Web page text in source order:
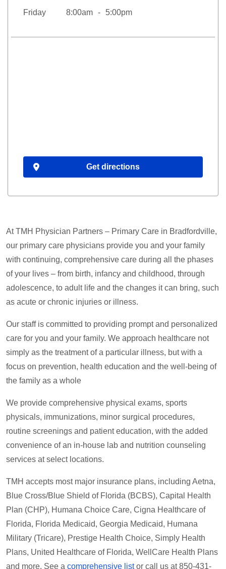
Friday 8:00am 5:00pm
Get directions
At TMH Physician Partners – Primary Care in Bradfordville,
our primary care physicians provide you and your family
with continuing, comprehensive care during all the phases
of your lives – from birth, infancy and childhood, through
adolescence, to adult life and the changes it can bring, such
as acute or chronic injuries or illness.
Our staff is committed to providing prompt and personalized
care for you and your family. We approach healthcare not
simply as the treatment of a particular illness, but with a
focus on prevention, health education and the well-being of
the family as a whole
We provide comprehensive physical exams, sports
physicals, immunizations, minor surgical procedures,
routine screenings and patient education, with the added
convenience of an in-house lab and nutrition counseling
services at select locations.
TMH accepts most major insurance plans, including Aetna,
Blue Cross/Blue Shield of Florida (BCBS), Capital Health
Plan (CHP), Humana Choice Care, Cigna Healthcare of
Florida, Florida Medicaid, Georgia Medicaid, Humana
Military (Tricare), Prestige Health Choice, Simply Health
Plans, United Healthcare of Florida, WellCare Health Plans
and more. See a comprehensive listor call us at 850-431-